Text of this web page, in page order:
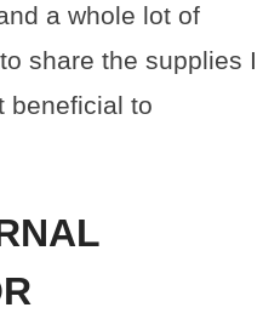
a whole lot of
share the supplies I
beneficial to